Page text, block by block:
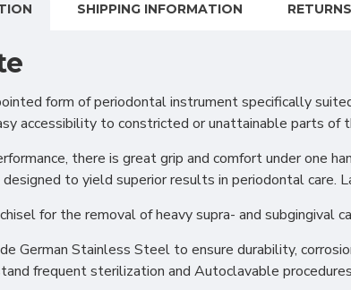
SHIPPING INFORMATION
form of periodontal instrument specifically
accessibility to constricted or unattainable parts of
there is great grip and comfort under one
to yield superior results in periodontal care.
for the removal of heavy supra- and subgingival
German Stainless Steel to ensure durability,
frequent sterilization and Autoclavable